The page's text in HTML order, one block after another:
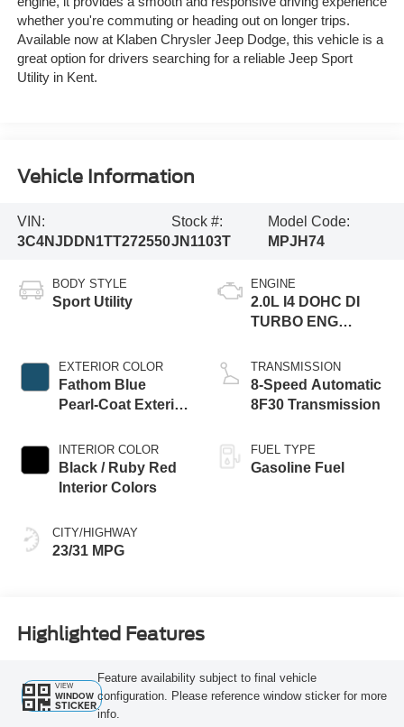
whether you're commuting or heading out on longer trips.
Available now at Klaben Chrysler Jeep Dodge, this vehicle is a
great option for drivers searching for a reliable Jeep Sport
Utility in Kent.
Vehicle Information
VIN:
3C4NJDDN1TT272550
Stock #:
JN1103T
Model Code:
MPJH74
BODY STYLE
Sport Utility
EXTERIOR COLOR
Fathom Blue
Pearl-Coat Exterior
INTERIOR COLOR
Black / Ruby Red
Interior Colors
CITY/HIGHWAY
23/31 MPG
ENGINE
2.0L I4 DOHC DI
TURBO ENG
TRANSMISSION
8-Speed Automatic
8F30 Transmission
FUEL TYPE
Gasoline Fuel
Highlighted Features
VIEW
WINDOW
STICKER
Feature availability subject to final vehicle
configuration. Please reference window sticker for more
info.